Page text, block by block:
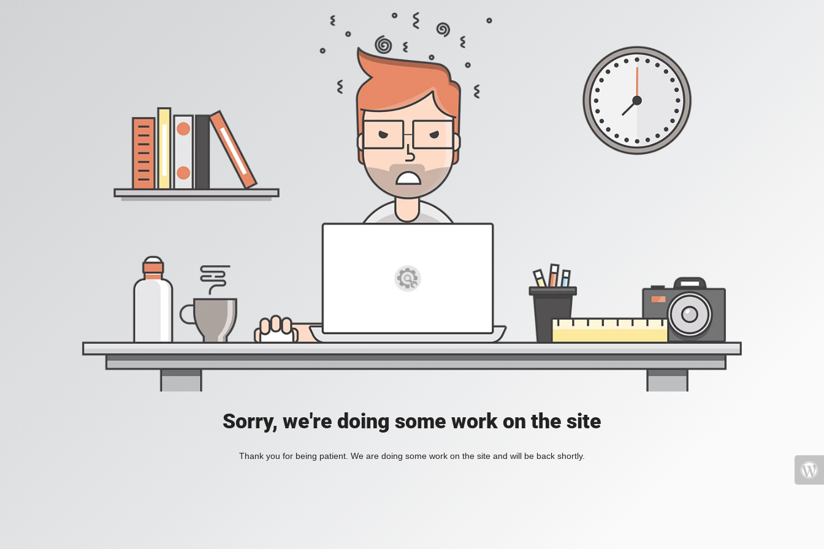
Sorry, we're doing some work on the site
Thank you for being patient. We are doing some work on the site and will be back shortly.